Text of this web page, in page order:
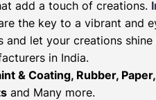
add a touch of creations.
the key to a vibrant and
let your creations
in India.
& Coating, Rubber,
and Many more.